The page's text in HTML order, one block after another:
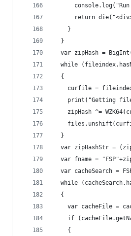
return
    }
  }
var zipHash =
while
  {
curfile =
print("Getting
zipHash ^=
  }
var zipHashStr =
var fname =
var cacheSearch =
while
  {
var cacheFile =
if
    {